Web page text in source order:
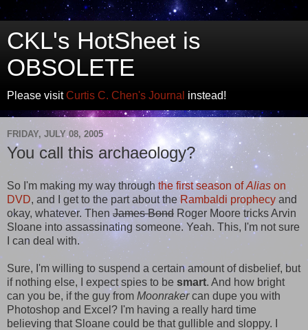
CKL's HotSheet is
OBSOLETE
Please visitCurtis C. Chen's Journal instead!
FRIDAY, JULY 08, 2005
You call this archaeology?
So I'm making my way through the first season ofAlias on
DVD, and I get to the part about theRambaldi prophecy and
okay, whatever. ThenJames BondRoger Moore tricks Arvin
Sloane into assassinating someone. Yeah. This, I'm not sure
I can deal with.
Sure, I'm willing to suspend a certain amount of disbelief, but
if nothing else, I expect spies to be smart. And how bright
can you be, if the guy from Moonrakercan dupe you with
Photoshop and Excel? I'm having a really hard time
believing that Sloane could be that gullible and sloppy. I